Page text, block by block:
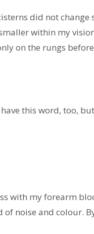
did not
within my
on the rungs
this word, too,
with my forearm
noise and colour.